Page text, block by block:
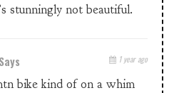
stunningly not beautiful.
Says 1 year ago
bike kind of on a whim